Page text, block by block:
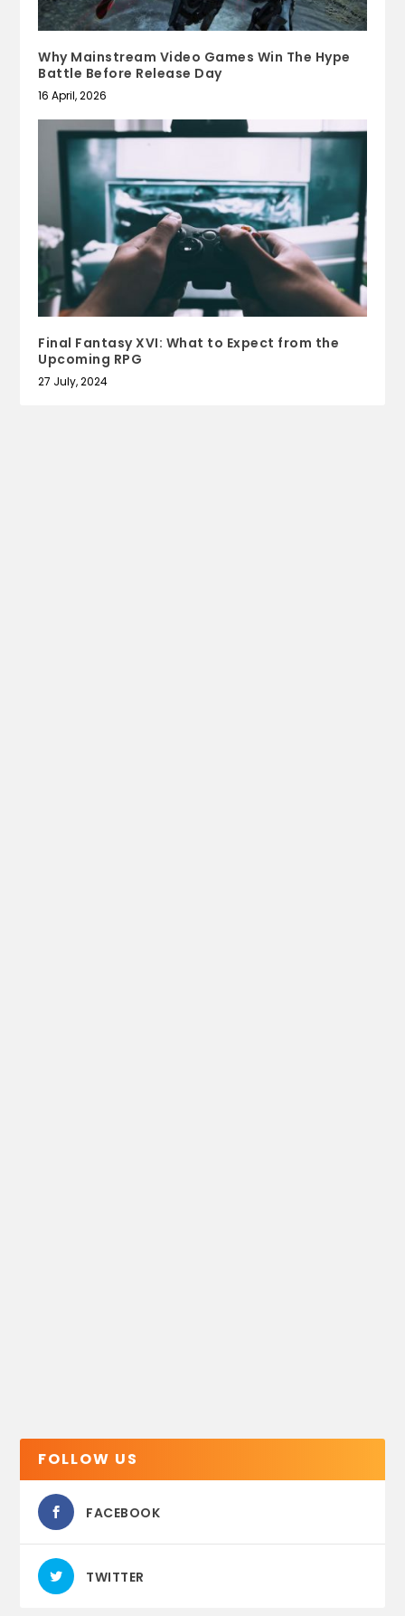
Why Mainstream Video Games Win The Hype
Battle Before Release Day
16 April, 2026
Final Fantasy XVI: What to Expect from the
Upcoming RPG
27 July, 2024
FOLLOW US
FACEBOOK
TWITTER